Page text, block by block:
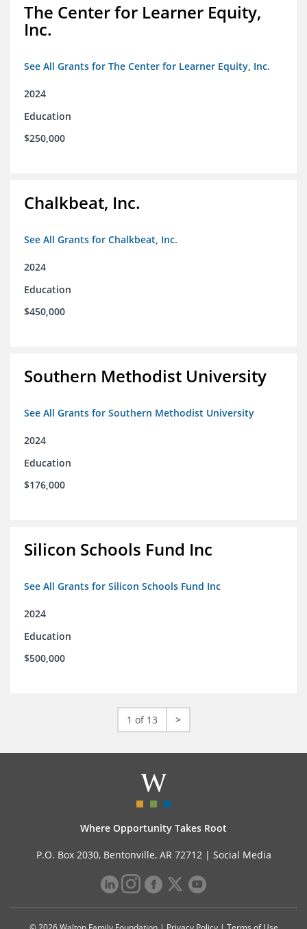
The Center for Learner Equity,
Inc.
See All Grants for The Center for Learner Equity, Inc.
2024
Education
$250,000
Chalkbeat, Inc.
See All Grants for Chalkbeat, Inc.
2024
Education
$450,000
Southern Methodist University
See All Grants for Southern Methodist University
2024
Education
$176,000
Silicon Schools Fund Inc
See All Grants for Silicon Schools Fund Inc
2024
Education
$500,000
1 of 13 >
Where Opportunity Takes Root
P.O. Box 2030, Bentonville, AR 72712 | Social Media